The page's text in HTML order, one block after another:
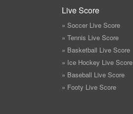
Live Score
» Soccer Live Score
» Tennis Live Score
» Basketball Live Score
» Ice Hockey Live Score
» Baseball Live Score
» Footy Live Score